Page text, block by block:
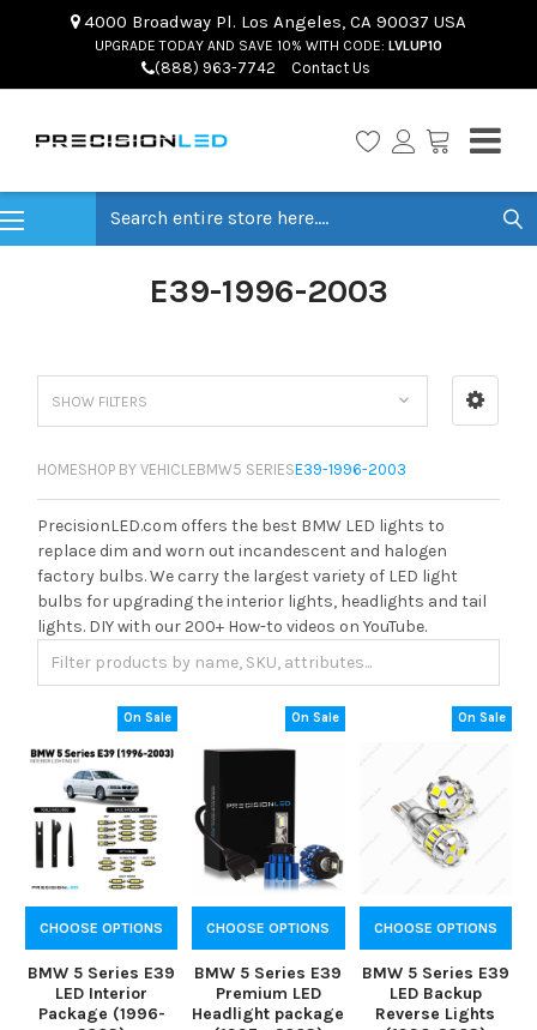
4000 Broadway Pl. Los Angeles, CA 90037 USA
UPGRADE TODAY AND SAVE 10% WITH CODE: LVLUP10
(888) 963-7742 Contact Us
E39-1996-2003
SHOW FILTERS
HOMESHOP BY VEHICLEBMW5 SERIESE39-1996-2003
PrecisionLED.com offers the best BMW LED lights to
replace dim and worn out incandescent and halogen
factory bulbs. We carry the largest variety of LED light
bulbs for upgrading the interior lights, headlights and tail
lights. DIY with our 200+ How-to videos on YouTube.
On Sale
CHOOSE OPTIONS
BMW 5 Series E39
LED Interior
Package (1996-
On Sale
CHOOSE OPTIONS
BMW 5 Series E39
Premium LED
Headlight package
On Sale
CHOOSE OPTIONS
BMW 5 Series E39
LED Backup
Reverse Lights